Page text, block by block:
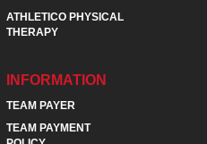
ATHLETICO PHYSICAL
THERAPY
INFORMATION
TEAM PAYER
TEAM PAYMENT